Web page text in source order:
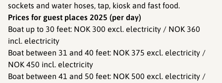
sockets and water hoses, tap, kiosk and fast food.
Prices for guest places 2025 (per day)
Boat up to 30 feet: NOK 300 excl. electricity / NOK 360
incl. electricity
Boat between 31 and 40 feet: NOK 375 excl. electricity /
NOK 450 incl. electricity
Boat between 41 and 50 feet: NOK 500 excl. electricity /